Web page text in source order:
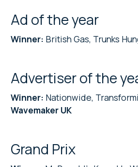
Ad of the year
Winner: British Gas, Trunks
Advertiser of the
Winner: Nationwide,
Wavemaker UK
Grand Prix